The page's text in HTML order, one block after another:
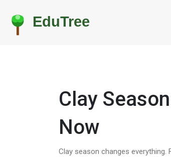
Clay
Now
Clay season changes